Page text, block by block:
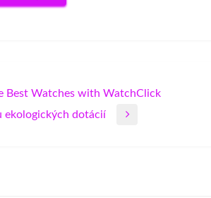
Best Watches with WatchClick
ekologických dotácií